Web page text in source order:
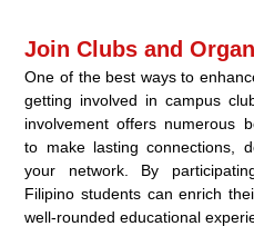
Join Clubs and
One of the best ways to
getting involved in campus
involvement offers numerous
to make lasting connections,
your network. By
Filipino students can enrich
well-rounded educational